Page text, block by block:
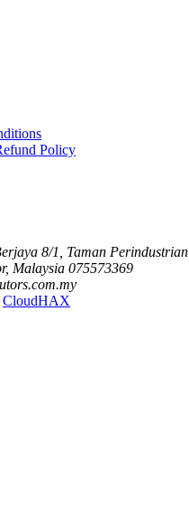
Policy
8/1, Taman
Malaysia 075573369
CloudHAX